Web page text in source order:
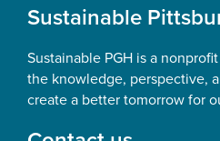
Sustainable
Sustainable PGH is a
the knowledge, perspective,
create a better tomorrow for